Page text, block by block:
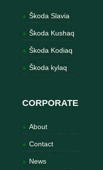
Škoda Slavia
Škoda Kushaq
Škoda Kodiaq
Škoda kylaq
CORPORATE
About
Contact
News